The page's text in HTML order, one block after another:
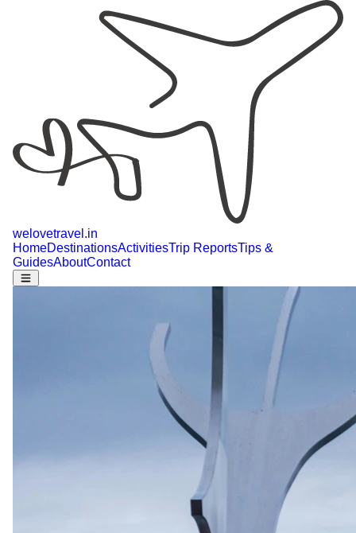
welovetravel .in
HomeDestinationsActivitiesTrip ReportsTips &
GuidesAboutContact